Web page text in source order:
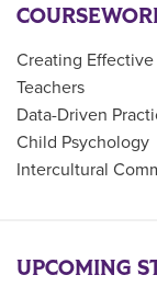
Creating
Teachers
Data-Driven
Child Psychology
Intercultural
UPCOMING